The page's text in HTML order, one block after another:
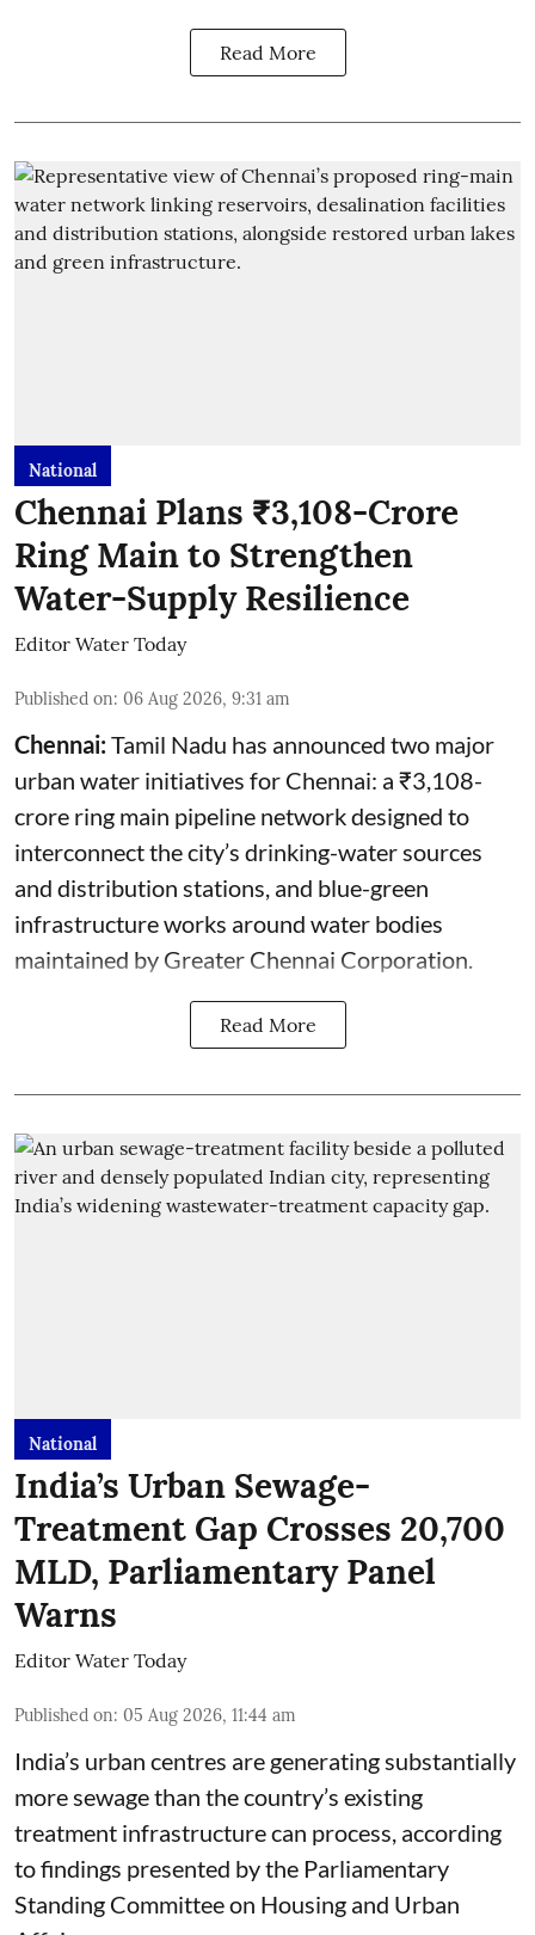
Read More
National
Chennai Plans ₹3,108-Crore
Ring Main to Strengthen
Water-Supply Resilience
Editor Water Today
Published on: 06 Aug 2026, 9:31 am
Chennai:Tamil Nadu has announced two major
urban water initiatives for Chennai: a ₹3,108-
crore ring main pipeline network designed to
interconnect the city’s drinking-water sources
and distribution stations, and blue-green
infrastructure works around water bodies
maintained by Greater Chennai Corporation.
Read More
National
India’s Urban Sewage-
Treatment Gap Crosses 20,700
MLD, Parliamentary Panel
Warns
Editor Water Today
Published on: 05 Aug 2026, 11:44 am
India’s urban centres are generating substantially
more sewage than the country’s existing
treatment infrastructure can process, according
to findings presented by the Parliamentary
Standing Committee on Housing and Urban